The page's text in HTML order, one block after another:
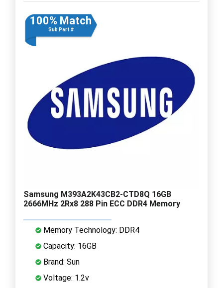
100% Match
Sub Part #
Samsung M393A2K43CB2-CTD8Q 16GB
2666MHz 2Rx8 288 Pin ECC DDR4 Memory
Memory Technology: DDR4
Capacity: 16GB
Brand: Sun
Voltage: 1.2v